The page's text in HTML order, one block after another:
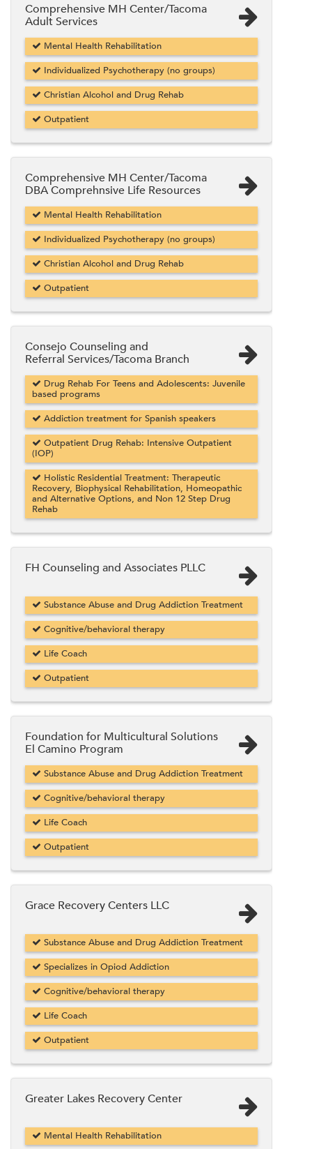
Comprehensive MH Center/Tacoma
Adult Services
Mental Health Rehabilitation
Individualized Psychotherapy (no groups)
Christian Alcohol and Drug Rehab
Outpatient
Comprehensive MH Center/Tacoma
DBA Comprehnsive Life Resources
Mental Health Rehabilitation
Individualized Psychotherapy (no groups)
Christian Alcohol and Drug Rehab
Outpatient
Consejo Counseling and
Referral Services/Tacoma Branch
Drug Rehab For Teens and Adolescents: Juvenile
based programs
Addiction treatment for Spanish speakers
Outpatient Drug Rehab: Intensive Outpatient
(IOP)
Holistic Residential Treatment: Therapeutic
Recovery, Biophysical Rehabilitation, Homeopathic
and Alternative Options, and Non 12 Step Drug
Rehab
FH Counseling and Associates PLLC
Substance Abuse and Drug Addiction Treatment
Cognitive/behavioral therapy
Life Coach
Outpatient
Foundation for Multicultural Solutions
El Camino Program
Substance Abuse and Drug Addiction Treatment
Cognitive/behavioral therapy
Life Coach
Outpatient
Grace Recovery Centers LLC
Substance Abuse and Drug Addiction Treatment
Specializes in Opiod Addiction
Cognitive/behavioral therapy
Life Coach
Outpatient
Greater Lakes Recovery Center
Mental Health Rehabilitation